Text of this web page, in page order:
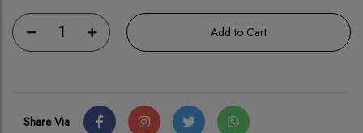
1 Add to Cart
Share Via